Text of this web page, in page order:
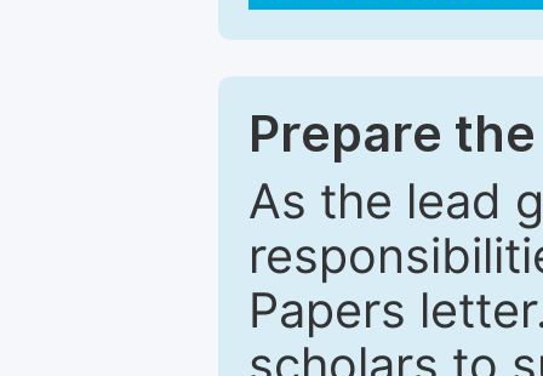
Prepare
As the lead
Papers
scholars to